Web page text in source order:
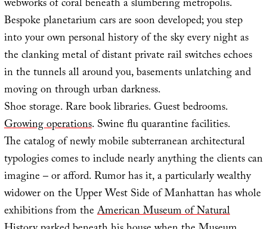
webworks of coral beneath a slumbering metropolis.
Bespoke planetarium cars are soon developed; you step
into your own personal history of the sky every night as
the clanking metal of distant private rail switches echoes
in the tunnels all around you, basements unlatching and
moving on through urban darkness.
Shoe storage. Rare book libraries. Guest bedrooms.
Growing operations. Swine flu quarantine facilities.
The catalog of newly mobile subterranean architectural
typologies comes to include nearly anything the clients can
imagine – or afford. Rumor has it, a particularly wealthy
widower on the Upper West Side of Manhattan has whole
exhibitions from theAmerican Museum of Natural